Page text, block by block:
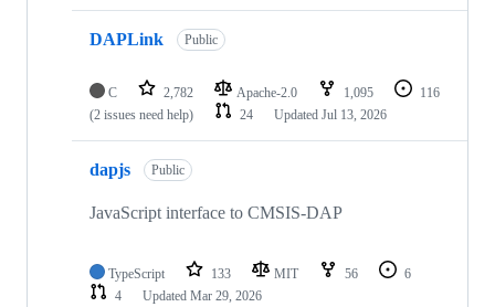
DAPLink Public
C 2,782 Apache-2.0 1,095
116
(2 issues need help)
24 Updated Jul 13, 2026
dapjs Public
JavaScript interface to CMSIS-DAP
TypeScript 133 MIT 56
6
4
Updated Mar 29, 2026